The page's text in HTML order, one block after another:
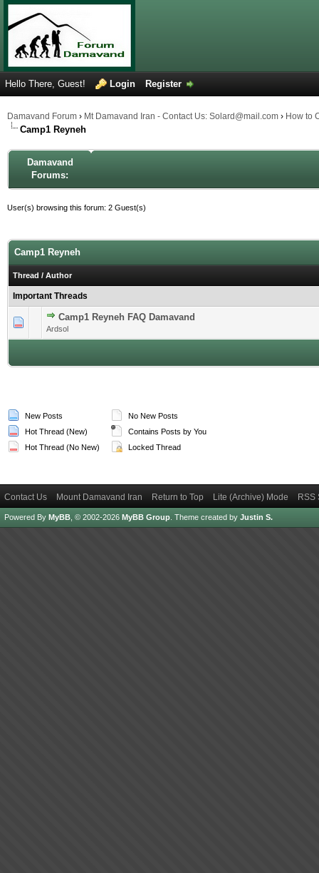
Hello There, Guest! Login Register
Damavand Forum › Mt Damavand Iran - Contact Us: Solard@mail.com › How to
Camp1 Reyneh
Damavand
Forums:
User(s) browsing this forum: 2 Guest(s)
Camp1 Reyneh
Thread / Author
Important Threads
Camp1 Reyneh FAQ Damavand
Ardsol
1 Vote(s) - 4 out of 5 in Average
12345
New Posts
Hot Thread (New)
Hot Thread (No New)
No New Posts
Contains Posts by You
Locked Thread
Contact Us Mount Damavand Iran Return to Top Lite (Archive) Mode RSS
Powered By MyBB , © 2002-2026 MyBB Group Theme created by Justin S.